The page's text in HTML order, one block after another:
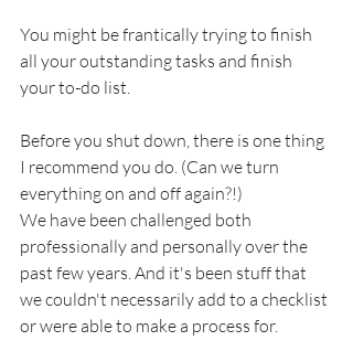
You might be frantically trying to finish
all your outstanding tasks and finish
your to-do list.
Before you shut down, there is one thing
I recommend you do. (Can we turn
everything on and off again?!)
We have been challenged both
professionally and personally over the
past few years. And it's been stuff that
we couldn't necessarily add to a checklist
or were able to make a process for.